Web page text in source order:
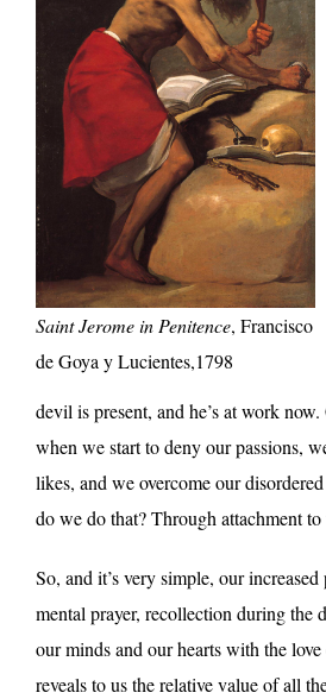
Saint Jerome in Penitence, Francisco
de Goya y Lucientes,1798
devil is present, and he’s at work
when we start to deny our passions,
likes, and we overcome our
do we do that? Through attachment
So, and it’s very simple, our
mental prayer, recollection during the
our minds and our hearts with the
reveals to us the relative value of all